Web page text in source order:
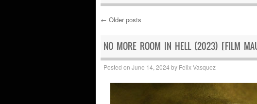
Post navigation
← Older posts
NO MORE ROOM IN HELL (2023) [FILM
Posted on June 14, 2024 by Felix Vasquez